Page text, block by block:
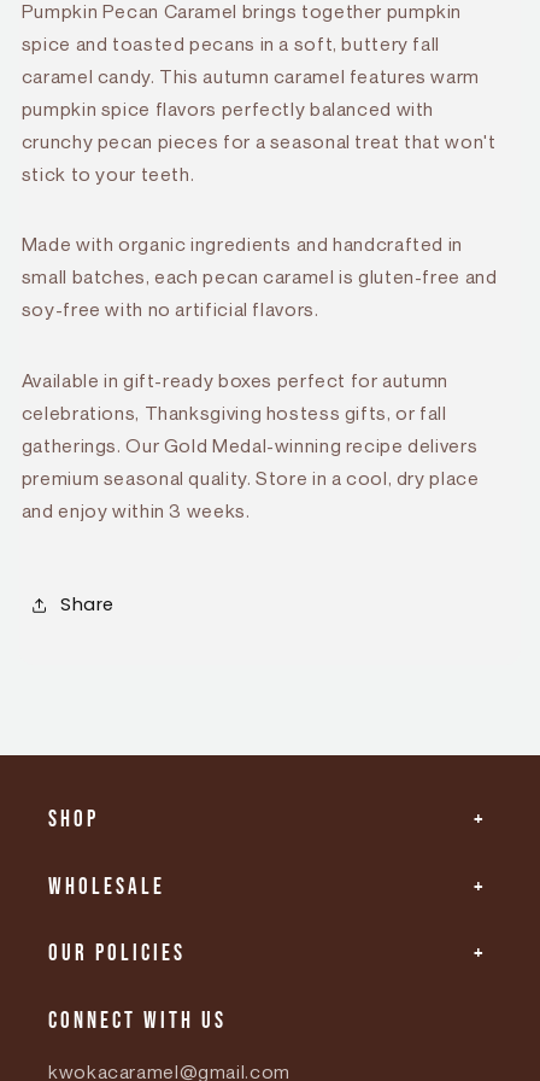
Pumpkin Pecan Caramel brings together pumpkin
spice and toasted pecans in a soft, buttery fall
caramel candy. This autumn caramel features warm
pumpkin spice flavors perfectly balanced with
crunchy pecan pieces for a seasonal treat that won't
stick to your teeth.
Made with organic ingredients and handcrafted in
small batches, each pecan caramel is gluten-free and
soy-free with no artificial flavors.
Available in gift-ready boxes perfect for autumn
celebrations, Thanksgiving hostess gifts, or fall
gatherings. Our Gold Medal-winning recipe delivers
premium seasonal quality. Store in a cool, dry place
and enjoy within 3 weeks.
Share
Shop
Wholesale
Our Policies
Connect with us
kwokacaramel@gmail.com